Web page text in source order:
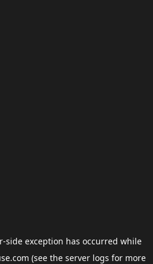
-side exception has occurred while
(see the server logs for more